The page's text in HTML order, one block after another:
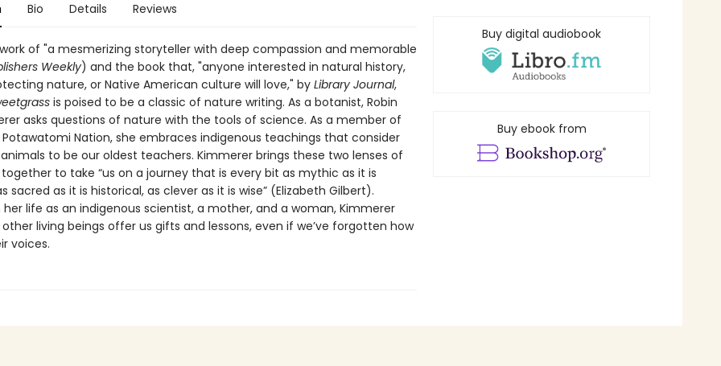
Bio Details Reviews
of "a mesmerizing storyteller with deep compassion and memorable
Weekly) and the book that, "anyone interested in natural history,
nature, or Native American culture will love," by Library Journal,
is poised to be a classic of nature writing. As a botanist, Robin
asks questions of nature with the tools of science. As a member of
Nation, she embraces indigenous teachings that consider
to be our oldest teachers. Kimmerer brings these two lenses of
to take “us on a journey that is every bit as mythic as it is
sacred as it is historical, as clever as it is wise” (Elizabeth Gilbert).
her life as an indigenous scientist, a mother, and a woman, Kimmerer
living beings offer us gifts and lessons, even if we’ve forgotten how
voices.
Buy digital audiobook
Buy ebook from